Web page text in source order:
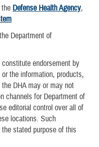
Defense Health Agency,
Department of
endorsement by
the information, products,
DHA may or may not
channels for Department of
editorial control over all of
locations. Such
stated purpose of this